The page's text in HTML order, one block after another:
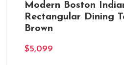
Modern Boston
Rectangular Dining
Brown
$5,099